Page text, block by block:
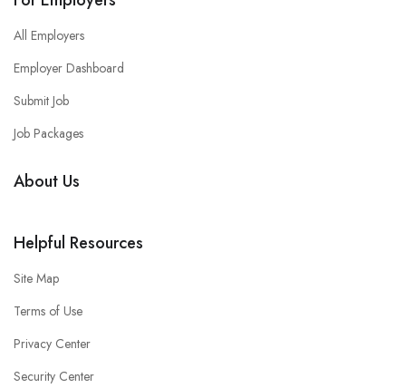
All Employers
Employer Dashboard
Submit Job
Job Packages
About Us
Helpful Resources
Site Map
Terms of Use
Privacy Center
Security Center